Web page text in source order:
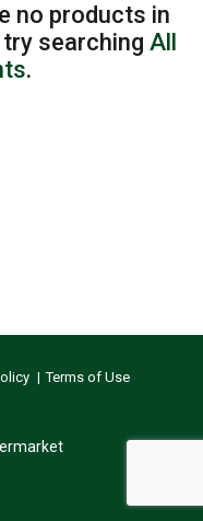
no products in
try searching All
.
Terms of Use